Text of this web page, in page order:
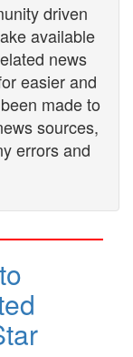
driven
available
news
easier and
made to
sources,
errors and